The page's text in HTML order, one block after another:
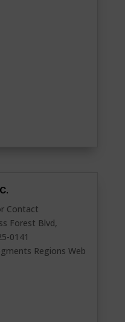
Contact
Forest Blvd,
0141
Regions Web